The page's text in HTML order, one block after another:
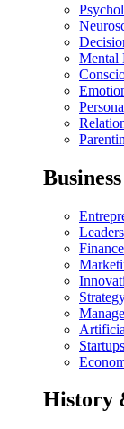
Mental
Business
Finance
Startups
History